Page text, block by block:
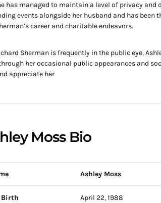
has managed to maintain a level of privacy and
events alongside her husband and has
career and charitable endeavors.
Sherman is frequently in the public eye,
her occasional public appearances and
appreciate her.
Moss Bio
Ashley Moss
Birth April 22, 1988